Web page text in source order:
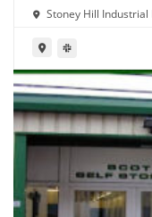
Stoney Hill Industrial